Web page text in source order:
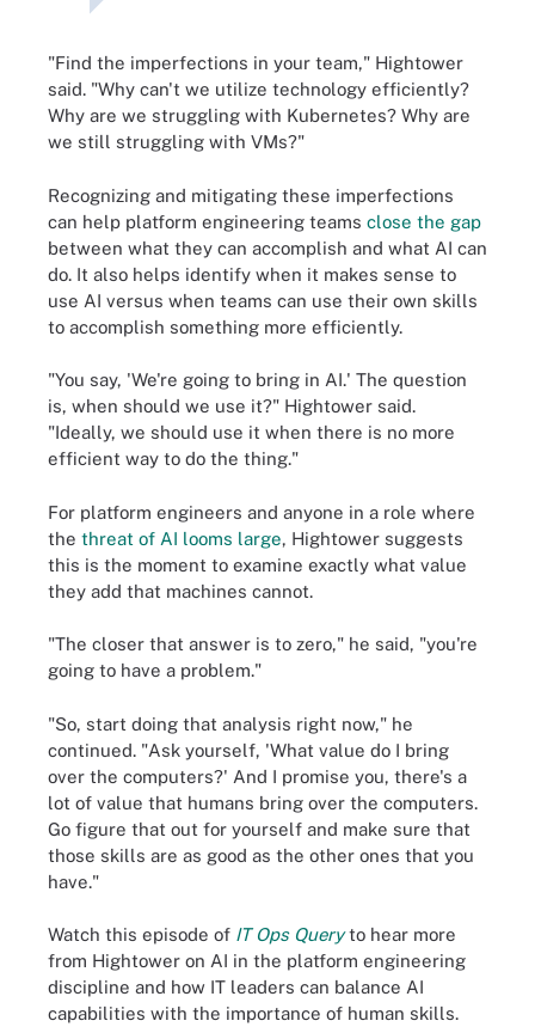
"Find the imperfections in your team," Hightower
said. "Why can't we utilize technology efficiently?
Why are we struggling with Kubernetes? Why are
we still struggling with VMs?"
Recognizing and mitigating these imperfections
can help platform engineering teams close the gap
between what they can accomplish and what AI can
do. It also helps identify when it makes sense to
use AI versus when teams can use their own skills
to accomplish something more efficiently.
"You say, 'We're going to bring in AI.' The question
is, when should we use it?" Hightower said.
"Ideally, we should use it when there is no more
efficient way to do the thing."
For platform engineers and anyone in a role where
the threat of AI looms large, Hightower suggests
this is the moment to examine exactly what value
they add that machines cannot.
"The closer that answer is to zero," he said, "you're
going to have a problem."
"So, start doing that analysis right now," he
continued. "Ask yourself, 'What value do I bring
over the computers?' And I promise you, there's a
lot of value that humans bring over the computers.
Go figure that out for yourself and make sure that
those skills are as good as the other ones that you
have."
Watch this episode of IT Ops Queryto hear more
from Hightower on AI in the platform engineering
discipline and how IT leaders can balance AI
capabilities with the importance of human skills.